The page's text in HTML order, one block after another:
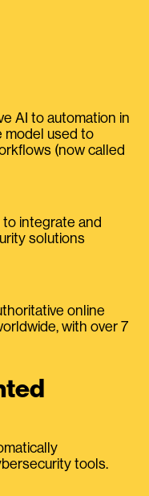
AI to automation in
model used to
(now called
integrate and
solutions
online
with over 7
tools.